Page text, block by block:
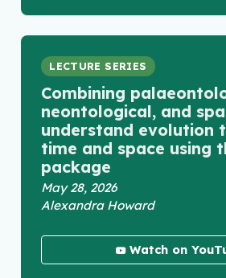
LECTURE SERIES
Combining
neontological, and
understand evolution
time and space using
package
May 28, 2026
Alexandra Howard
Watch on